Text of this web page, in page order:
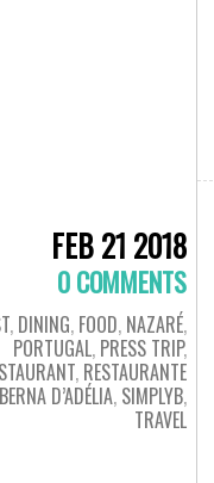
FEB 21 2018
0 COMMENTS
, DINING, FOOD, NAZARÉ,
PORTUGAL, PRESS TRIP,
, RESTAURANTE
D’ADÉLIA, SIMPLYB,
TRAVEL